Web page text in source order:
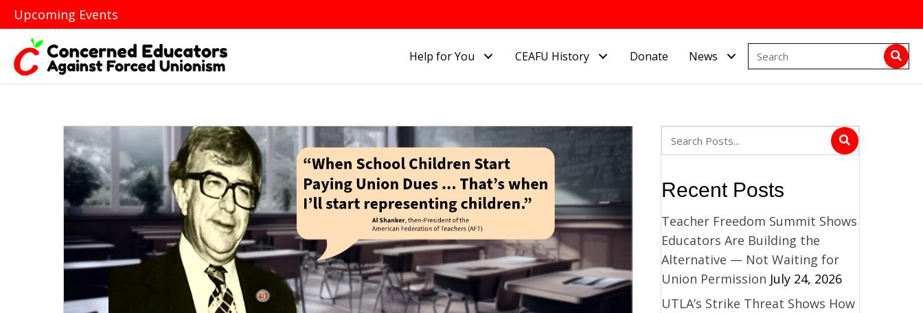
Upcoming Events
Help for You CEAFU History Donate News
Recent Posts
Teacher Freedom Summit Shows
Educators Are Building the
Alternative — Not Waiting for
Union Permission July 24, 2026
UTLA’s Strike Threat Shows How